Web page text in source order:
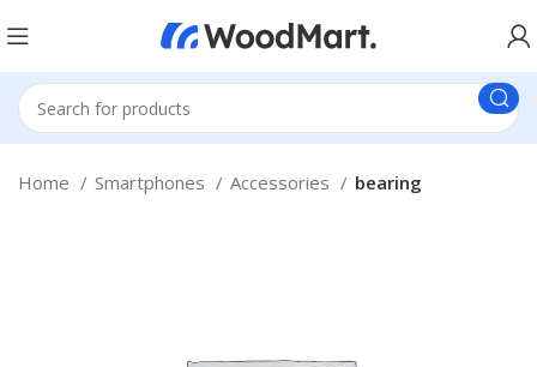
Home Smartphones Accessories bearing